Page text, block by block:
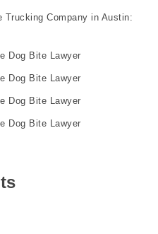
Trucking Company in Austin:
Dog Bite Lawyer
Dog Bite Lawyer
Dog Bite Lawyer
Dog Bite Lawyer